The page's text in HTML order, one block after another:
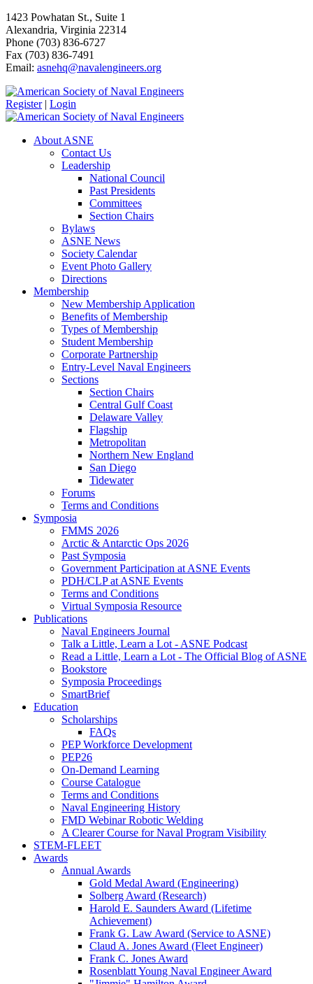
1423 Powhatan St., Suite 1
Alexandria, Virginia 22314
Phone (703) 836-6727
Fax (703) 836-7491
Email: asnehq@navalengineers.org
Register | Login
About ASNE
Contact Us
Leadership
National Council
Past Presidents
Committees
Section Chairs
Bylaws
ASNE News
Society Calendar
Event Photo Gallery
Directions
Membership
New Membership Application
Benefits of Membership
Types of Membership
Student Membership
Corporate Partnership
Entry-Level Naval Engineers
Sections
Section Chairs
Central Gulf Coast
Delaware Valley
Flagship
Metropolitan
Northern New England
San Diego
Tidewater
Forums
Terms and Conditions
Symposia
FMMS 2026
Arctic & Antarctic Ops 2026
Past Symposia
Government Participation at ASNE Events
PDH/CLP at ASNE Events
Terms and Conditions
Virtual Symposia Resource
Publications
Naval Engineers Journal
Talk a Little, Learn a Lot - ASNE Podcast
Read a Little, Learn a Lot - The Official Blog of ASNE
Bookstore
Symposia Proceedings
SmartBrief
Education
Scholarships
FAQs
PEP Workforce Development
PEP26
On-Demand Learning
Course Catalogue
Terms and Conditions
Naval Engineering History
FMD Webinar Robotic Welding
A Clearer Course for Naval Program Visibility
STEM-FLEET
Awards
Annual Awards
Gold Medal Award (Engineering)
Solberg Award (Research)
Harold E. Saunders Award (Lifetime
Achievement)
Frank G. Law Award (Service to ASNE)
Claud A. Jones Award (Fleet Engineer)
Frank C. Jones Award
Rosenblatt Young Naval Engineer Award